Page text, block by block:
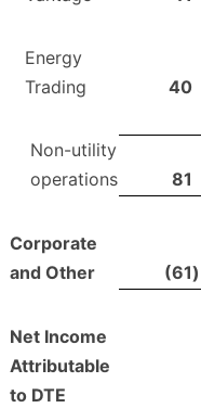
Energy
Trading
40
Non-utility
operations
81
Corporate
and Other
(61)
Net Income
Attributable
to DTE